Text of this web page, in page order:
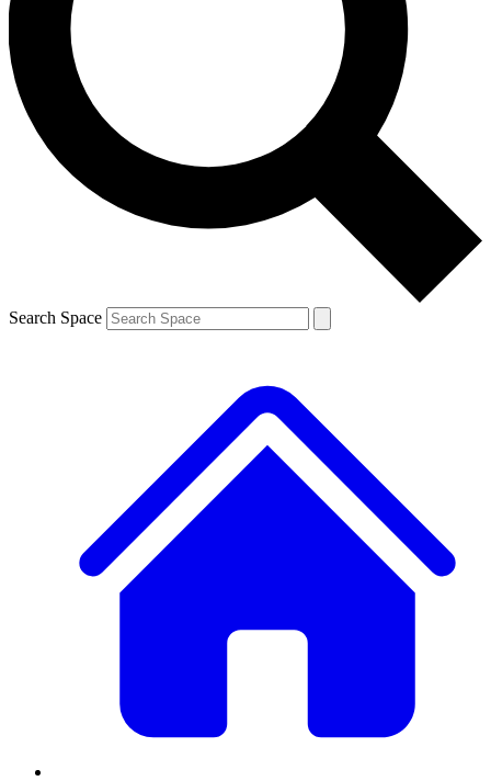
Contact me with news and offers from other Future brands
By submitting your information you agree to the Terms & Conditions and
and are aged 16 or over.
Search Space